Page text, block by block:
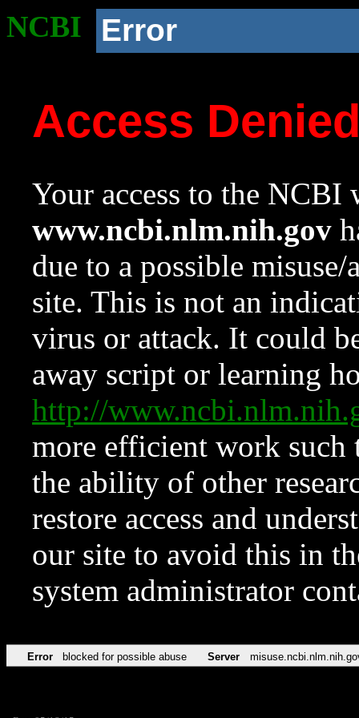
NCBI Error
Access
Your access to the NCBI
www.ncbi.nlm.nih.gov
due to a possible
site. This is not an
virus or attack. It could
away script or learning
http://
more efficient work such
the ability of other
restore access and
our site to avoid this in
system administrator
Error blocked for possible abuse Server